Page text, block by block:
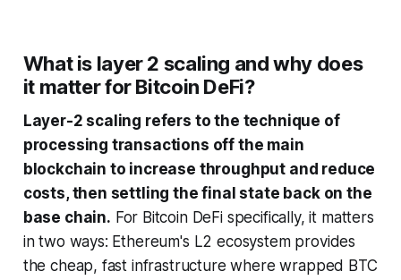
What is layer 2 scaling and why does
it matter for Bitcoin DeFi?
Layer-2 scaling refers to the technique of
processing transactions off the main
blockchain to increase throughput and reduce
costs, then settling the final state back on the
base chain. For Bitcoin DeFi specifically, it matters
in two ways: Ethereum's L2 ecosystem provides
the cheap, fast infrastructure where wrapped BTC